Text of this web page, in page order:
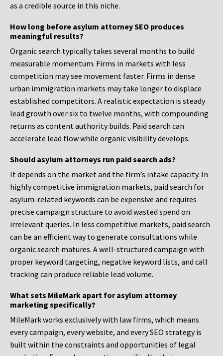
as a credible source in this niche.
How long before asylum attorney SEO produces
meaningful results?
Organic search typically takes several months to build
measurable momentum. Firms in markets with less
competition may see movement faster. Firms in dense
urban immigration markets may take longer to displace
established competitors. A realistic expectation is steady
lead growth over six to twelve months, with compounding
returns as content authority builds. Paid search can
accelerate lead flow while organic visibility develops.
Should asylum attorneys run paid search ads?
It depends on the market and the firm’s intake capacity. In
highly competitive immigration markets, paid search for
asylum-related keywords can be expensive and requires
precise campaign structure to avoid wasted spend on
irrelevant queries. In less competitive markets, paid search
can be an efficient way to generate consultations while
organic search matures. A well-structured campaign with
proper keyword targeting, negative keyword lists, and call
tracking can produce reliable lead volume.
What sets MileMark apart for asylum attorney
marketing specifically?
MileMark works exclusively with law firms, which means
every campaign, every website, and every SEO strategy is
built within the constraints and opportunities of legal